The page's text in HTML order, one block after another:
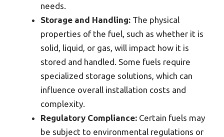
needs.
Storage and Handling: The physical
properties of the fuel, such as whether it is
solid, liquid, or gas, will impact how it is
stored and handled. Some fuels require
specialized storage solutions, which can
influence overall installation costs and
complexity.
Regulatory Compliance: Certain fuels may
be subject to environmental regulations or